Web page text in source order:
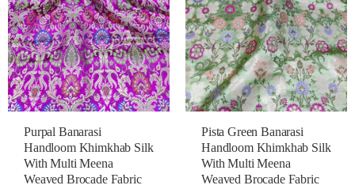
Purpal Banarasi
Handloom Khimkhab Silk
With Multi Meena
Weaved Brocade Fabric
Pista Green Banarasi
Handloom Khimkhab Silk
With Multi Meena
Weaved Brocade Fabric